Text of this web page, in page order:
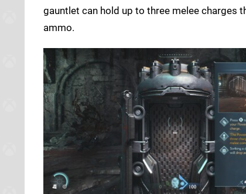
gauntlet can hold up to three melee charges
ammo.